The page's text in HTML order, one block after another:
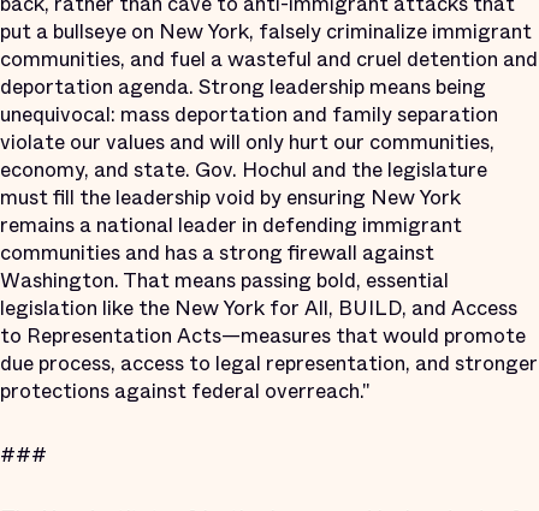
put a bullseye on New York, falsely criminalize immigrant
communities, and fuel a wasteful and cruel detention and
deportation agenda. Strong leadership means being
unequivocal: mass deportation and family separation
violate our values and will only hurt our communities,
economy, and state. Gov. Hochul and the legislature
must fill the leadership void by ensuring New York
remains a national leader in defending immigrant
communities and has a strong firewall against
Washington. That means passing bold, essential
legislation like the New York for All, BUILD, and Access
to Representation Acts—measures that would promote
due process, access to legal representation, and stronger
protections against federal overreach."
###